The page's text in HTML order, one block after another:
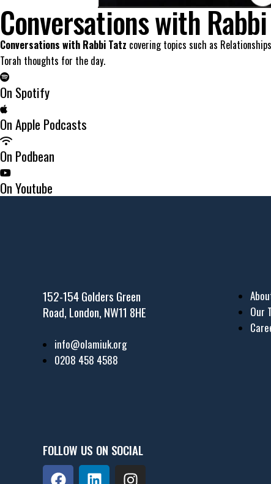
Conversations with
Conversations with Rabbi Tatz covering topics such as
Torah thoughts for the day.
On Spotify
On Apple Podcasts
On Podbean
On Youtube
152-154 Golders Green
Road, London, NW11 8HE
info@olamiuk.org
0208 458 4588
Our
FOLLOW US ON SOCIAL